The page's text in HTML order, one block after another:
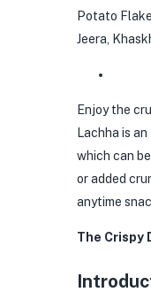
Potato
Jeera,
Enjoy the
Lachha is
which can
or added
anytime
The Crispy